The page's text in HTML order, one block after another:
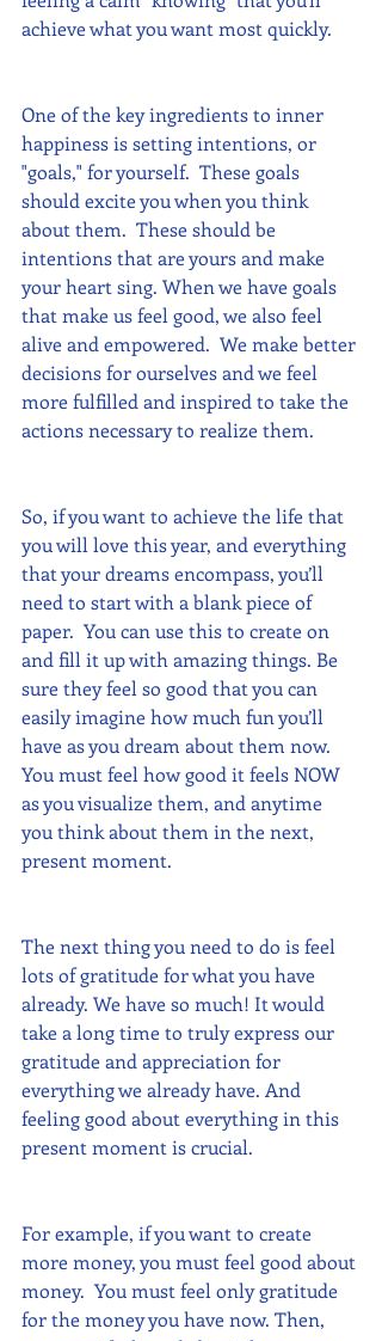
achieve what you want most quickly.
One of the key ingredients to inner
happiness is setting intentions, or
"goals," for yourself.  These goals
should excite you when you think
about them.  These should be
intentions that are yours and make
your heart sing. When we have goals
that make us feel good, we also feel
alive and empowered.  We make better
decisions for ourselves and we feel
more fulfilled and inspired to take the
actions necessary to realize them.
So, if you want to achieve the life that
you will love this year, and everything
that your dreams encompass, you’ll
need to start with a blank piece of
paper.  You can use this to create on
and fill it up with amazing things. Be
sure they feel so good that you can
easily imagine how much fun you’ll
have as you dream about them now.
You must feel how good it feels NOW
as you visualize them, and anytime
you think about them in the next,
present moment.
The next thing you need to do is feel
lots of gratitude for what you have
already. We have so much! It would
take a long time to truly express our
gratitude and appreciation for
everything we already have. And
feeling good about everything in this
present moment is crucial.
For example, if you want to create
more money, you must feel good about
money.  You must feel only gratitude
for the money you have now. Then,